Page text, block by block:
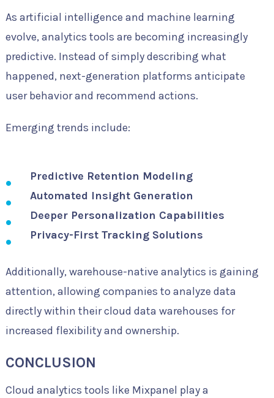
As artificial intelligence and machine learning
evolve, analytics tools are becoming increasingly
predictive. Instead of simply describing what
happened, next-generation platforms anticipate
user behavior and recommend actions.
Emerging trends include:
Predictive Retention Modeling
Automated Insight Generation
Deeper Personalization Capabilities
Privacy-First Tracking Solutions
Additionally, warehouse-native analytics is gaining
attention, allowing companies to analyze data
directly within their cloud data warehouses for
increased flexibility and ownership.
CONCLUSION
Cloud analytics tools like Mixpanel play a